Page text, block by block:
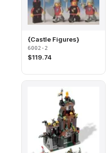
{Castle Figures}
6002-2
$119.74